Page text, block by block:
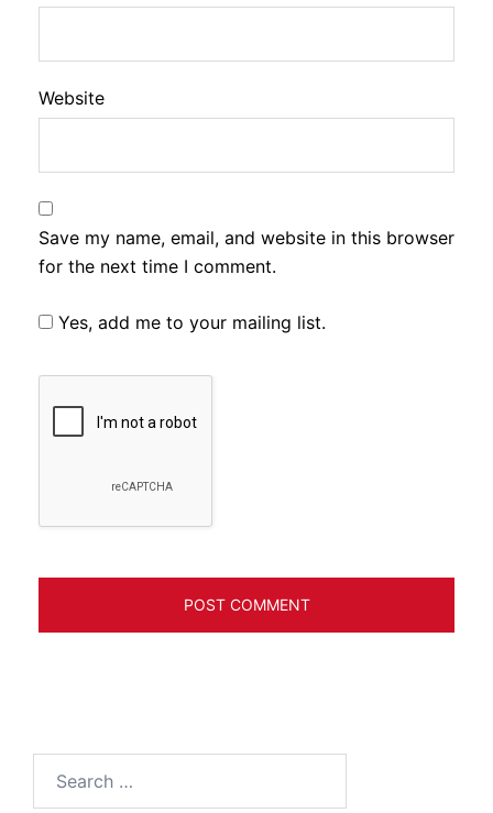
Website
Save my name, email, and website in this browser
for the next time I comment.
Yes, add me to your mailing list.